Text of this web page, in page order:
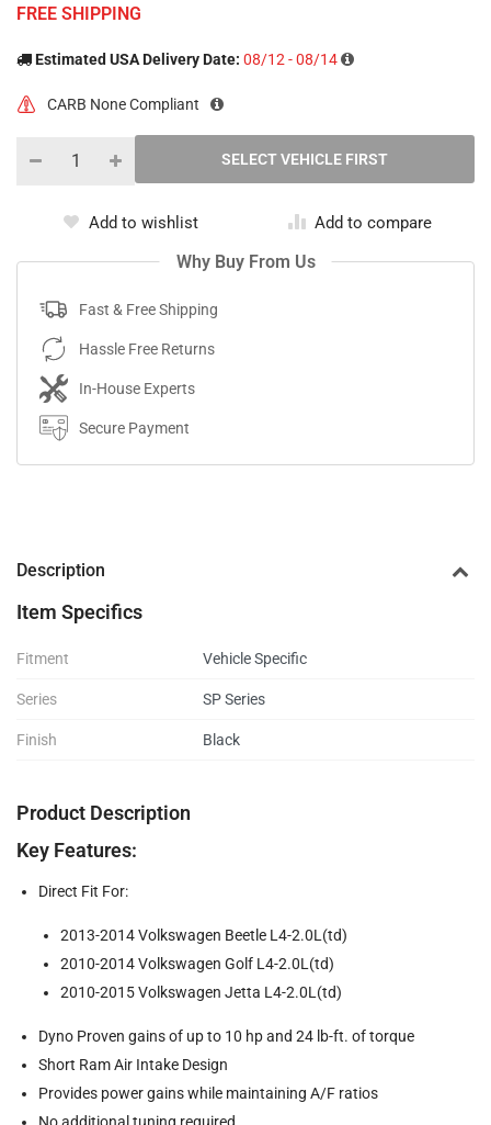
FREE SHIPPING
Estimated USA Delivery Date: 08/12 - 08/14
CARB None Compliant
Add to wishlist Add to compare
Why Buy From Us
Fast & Free Shipping
Hassle Free Returns
In-House Experts
Secure Payment
Description
Item Specifics
Fitment Vehicle Specific
Series SP Series
Finish Black
Product Description
Key Features:
Direct Fit For:
2013-2014 Volkswagen Beetle L4-2.0L(td)
2010-2014 Volkswagen Golf L4-2.0L(td)
2010-2015 Volkswagen Jetta L4-2.0L(td)
Dyno Proven gains of up to 10 hp and 24 lb-ft. of torque
Short Ram Air Intake Design
Provides power gains while maintaining A/F ratios
No additional tuning required